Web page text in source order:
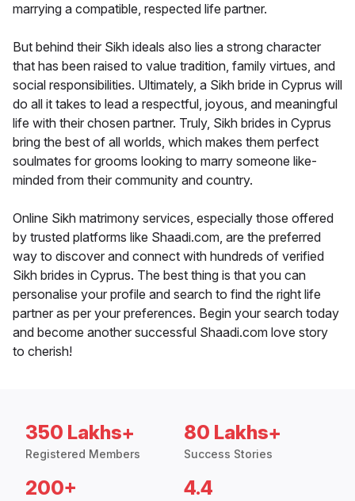
marrying a compatible, respected life partner.
But behind their Sikh ideals also lies a strong character
that has been raised to value tradition, family virtues, and
social responsibilities. Ultimately, a Sikh bride in Cyprus will
do all it takes to lead a respectful, joyous, and meaningful
life with their chosen partner. Truly, Sikh brides in Cyprus
bring the best of all worlds, which makes them perfect
soulmates for grooms looking to marry someone like-
minded from their community and country.
Online Sikh matrimony services, especially those offered
by trusted platforms like Shaadi.com, are the preferred
way to discover and connect with hundreds of verified
Sikh brides in Cyprus. The best thing is that you can
personalise your profile and search to find the right life
partner as per your preferences. Begin your search today
and become another successful Shaadi.com love story
to cherish!
350 Lakhs+
Registered Members
80 Lakhs+
Success Stories
200+ 4.4